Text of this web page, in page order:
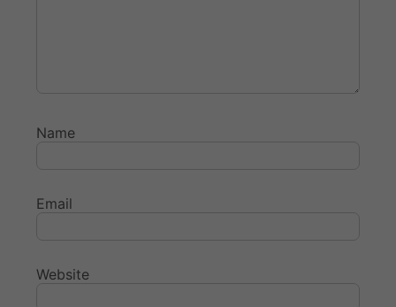
Name
Email
Website